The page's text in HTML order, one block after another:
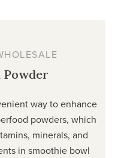
Powder
way to enhance
powders, which
minerals, and
in smoothie bowl